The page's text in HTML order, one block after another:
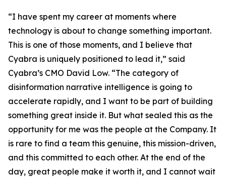
“I have spent my career at moments where
technology is about to change something important.
This is one of those moments, and I believe that
Cyabra is uniquely positioned to lead it,” said
Cyabra’s CMO David Low. “The category of
disinformation narrative intelligence is going to
accelerate rapidly, and I want to be part of building
something great inside it. But what sealed this as the
opportunity for me was the people at the Company. It
is rare to find a team this genuine, this mission-driven,
and this committed to each other. At the end of the
day, great people make it worth it, and I cannot wait